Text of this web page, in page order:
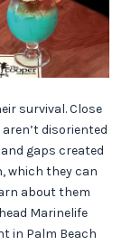
survival. Close
disoriented
gaps created
which they can
about them
Marinelife
in Palm Beach